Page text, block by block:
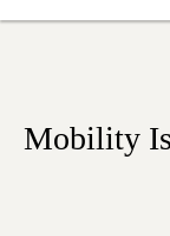
Share Lawyers
Mobility